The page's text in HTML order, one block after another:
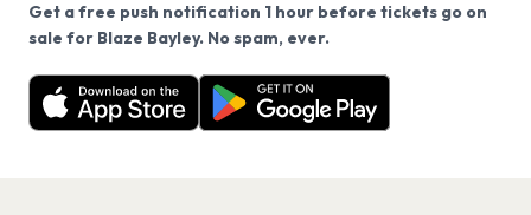
Get a free push notification 1 hour before tickets go on
sale for Blaze Bayley. No spam, ever.
Want a reminder before tickets go on sale? Get the
free app.
Get the App
We use cookies on our site.